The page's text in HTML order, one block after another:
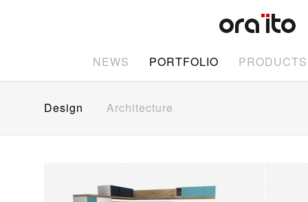
NEWS PORTFOLIO PRODUCTS
Design Architecture